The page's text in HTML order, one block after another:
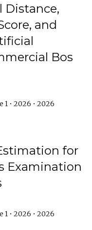
Distance,
and
Bos
1 • 2026 • 2026
for
Examination
1 • 2026 • 2026